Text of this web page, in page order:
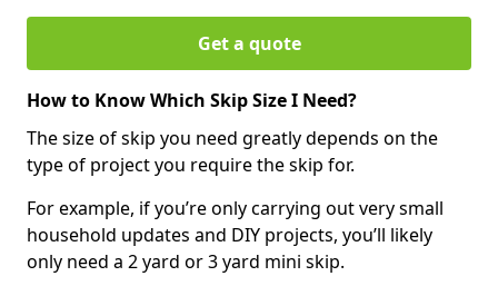
Get a quote
How to Know Which Skip Size I Need?
The size of skip you need greatly depends on the
type of project you require the skip for.
For example, if you’re only carrying out very small
household updates and DIY projects, you’ll likely
only need a 2 yard or 3 yard mini skip.